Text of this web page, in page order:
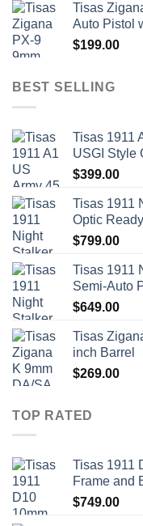
Tisas
Auto Pistol
$199.00
BEST SELLING
Tisas 1911
USGI Style
$399.00
Tisas 1911
Optic
$799.00
Tisas 1911
Semi-Auto
$649.00
Tisas
inch Barrel
$269.00
TOP RATED
Tisas 1911
Frame and
$749.00